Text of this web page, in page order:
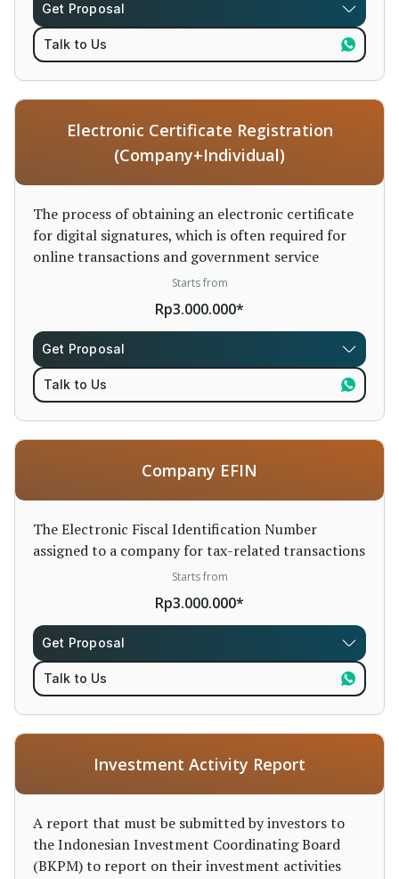
Get Proposal
Talk to Us
Electronic Certificate Registration
(Company+Individual)
The process of obtaining an electronic certificate
for digital signatures, which is often required for
online transactions and government service
Starts from
Rp3.000.000*
Get Proposal
Talk to Us
Company EFIN
The Electronic Fiscal Identification Number
assigned to a company for tax-related transactions
Starts from
Rp3.000.000*
Get Proposal
Talk to Us
Investment Activity Report
A report that must be submitted by investors to
the Indonesian Investment Coordinating Board
(BKPM) to report on their investment activities